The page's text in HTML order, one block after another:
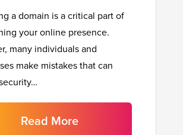
a domain is a critical part of
your online presence.
many individuals and
make mistakes that can
Read More